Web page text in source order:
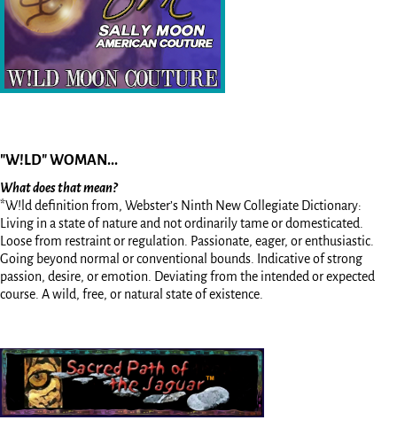
"W!LD" WOMAN...
What does that mean?
*W!ld definition from, Webster’s Ninth New Collegiate Dictionary:
Living in a state of nature and not ordinarily tame or domesticated.
Loose from restraint or regulation. Passionate, eager, or enthusiastic.
Going beyond normal or conventional bounds. Indicative of strong
passion, desire, or emotion. Deviating from the intended or expected
course. A wild, free, or natural state of existence.